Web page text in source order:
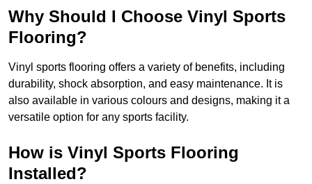
Why Should I Choose Vinyl Sports
Flooring?
Vinyl sports flooring offers a variety of benefits, including
durability, shock absorption, and easy maintenance. It is
also available in various colours and designs, making it a
versatile option for any sports facility.
How is Vinyl Sports Flooring
Installed?